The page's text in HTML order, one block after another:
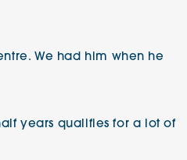
We had him when he
years qualifies for a lot of